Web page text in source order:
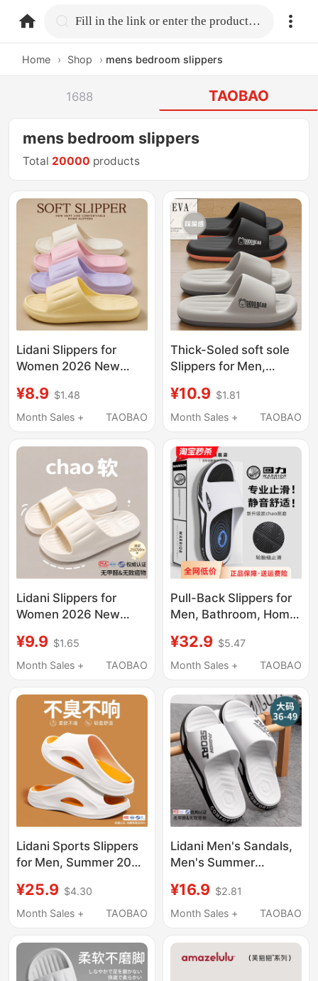
home.search Fill in the link or enter the product name.
Home › Shop › mens bedroom slippers
1688 TAOBAO
mens bedroom slippers
Total 20000 products
Lidani Slippers for
Women 2026 New
Non-Slip Bathroom
Bathing Eva Sandals
¥8.9 $1.48
Month Sales +
TAOBAO
Thick-Soled soft sole
Slippers for Men,
Model, Indoor Home
Non-Slip Silent Large
for Men
¥10.9 $1.81
Month Sales +
TAOBAO
Lidani Slippers for
Women 2026 New
Non-Slip Bathroom
Shower Eva Sandals
¥9.9 $1.65
Month Sales +
TAOBAO
Pull-Back Slippers for
Men, Bathroom, Home,
Thick-Soled, Silent,
Non-Slip, Men's Casual
¥32.9 $5.47
Month Sales +
TAOBAO
Lidani Sports Slippers
for Men, Summer 2026
Wear, Unisex, Non-
Slip, Eva, Odor-
¥25.9 $4.30
Month Sales +
TAOBAO
Lidani Men's Sandals,
Men's Summer
Wear, 2026 New
Model, Non-Slip Large
Bathing, Summer
¥16.9 $2.81
Month Sales +
TAOBAO